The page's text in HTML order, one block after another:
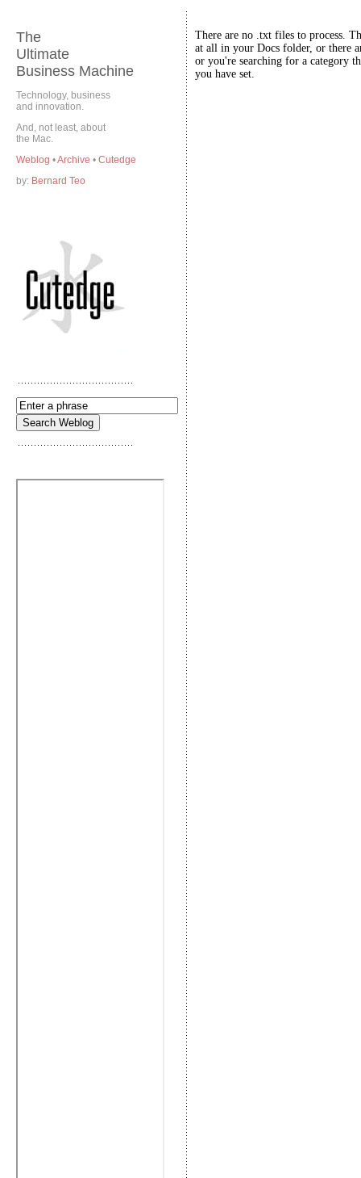
The
Ultimate
Business Machine
Technology, business
and innovation.
And, not least, about
the Mac.
Weblog •Archive • Cutedge
by: Bernard Teo
There are no .txt files to process.
at all in your Docs folder, or there
or you're searching for a category
you have set.